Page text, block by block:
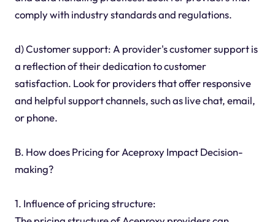
comply with industry standards and regulations.
d) Customer support: A provider's customer support is
a reflection of their dedication to customer
satisfaction. Look for providers that offer responsive
and helpful support channels, such as live chat, email,
or phone.
B. How does Pricing for Aceproxy Impact Decision-
making?
1. Influence of pricing structure: